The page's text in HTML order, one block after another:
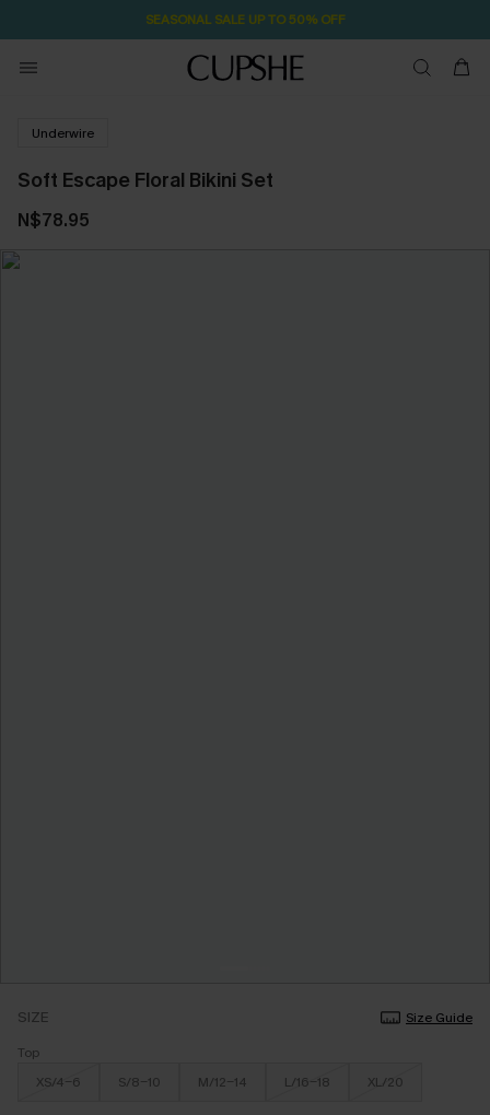
SEASONAL SALE UP TO 50% OFF
Underwire
Soft Escape Floral Bikini Set
N$78.95
SIZE
Size Guide
Top
XS/4-6
S/8-10 M/12-14 L/16-18 XL/20